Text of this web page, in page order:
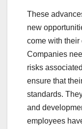
These
new
come with their
Companies
risks
ensure that
standards.
and
employees